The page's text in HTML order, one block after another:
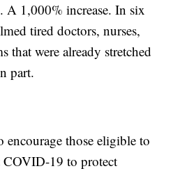
A 1,000% increase. In six
tired doctors, nurses,
that were already stretched
part.
those eligible to
COVID-19 to protect